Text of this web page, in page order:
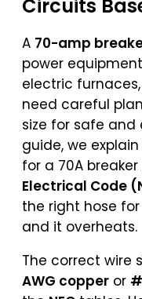
Circuits
A 70-amp
power
electric
need careful
size for safe and
guide, we
for a 70A
Electrical Code
the right hose
and it overheats.
The correct wire
AWG copper or